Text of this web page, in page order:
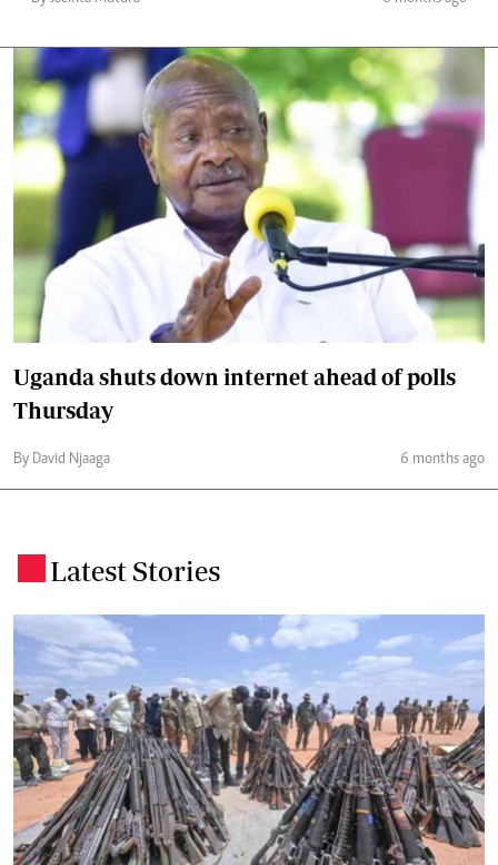
Uganda shuts down internet ahead of polls
Thursday
By David Njaaga 6 months ago
Latest Stories